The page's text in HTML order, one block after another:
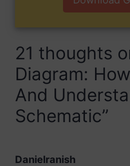
21 thoughts
Diagram:
And
Schematic”
Danielranish